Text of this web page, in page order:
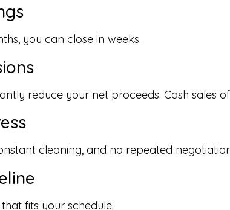
you can close in weeks.
reduce your net proceeds. Cash sales
cleaning, and no repeated
fits your schedule.